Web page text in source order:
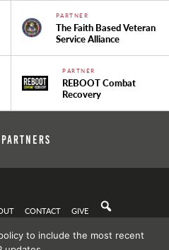
PARTNER
The Faith Based Veteran
Service Alliance
PARTNER
REBOOT Combat
Recovery
Partners
CONTACT GIVE
to include the most recent